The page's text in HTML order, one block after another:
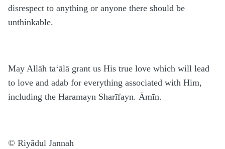
disrespect to anything or anyone there should be
unthinkable.
May Allāh ta‘ālā grant us His true love which will lead
to love and adab for everything associated with Him,
including the Haramayn Sharīfayn. Āmīn.
© Riyādul Jannah